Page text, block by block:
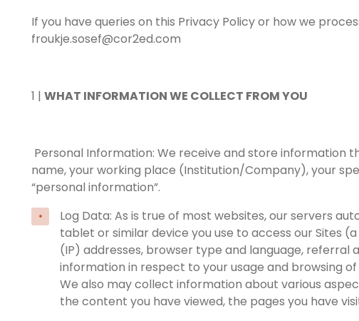
If you have queries on this Privacy Policy or how we
froukje.sosef@cor2ed.com
1 | WHAT INFORMATION WE COLLECT FROM YOU
Personal Information: We receive and store information
name, your working place (Institution/Company), your
“personal information”.
Log Data: As is true of most websites, our servers
tablet or similar device you use to access our Sites
(IP) addresses, browser type and language, referral
information in respect to your usage and browsing
We also may collect information about various
the content you have viewed, the pages you have